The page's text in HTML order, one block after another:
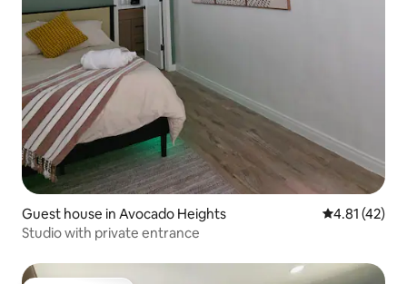
Guest house in Avocado Heights 4.81 out of 5
4.81 (42)
Studio with private entrance